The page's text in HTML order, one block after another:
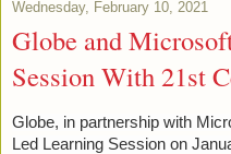
Wednesday, February 10, 2021
Globe and
Session With 21st
Globe, in partnership with
Led Learning Session on